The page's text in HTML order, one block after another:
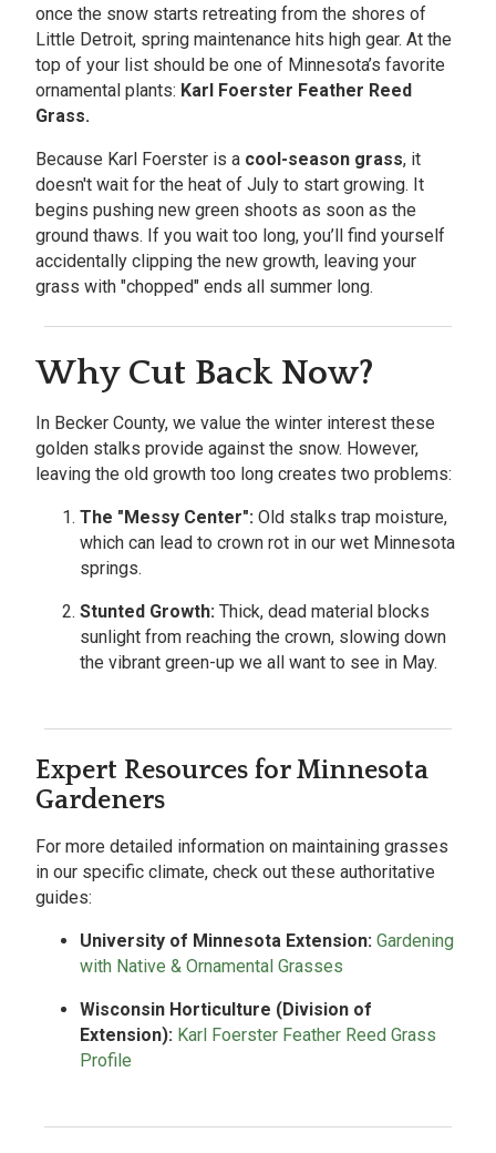
once the snow starts retreating from the shores of
Little Detroit, spring maintenance hits high gear. At the
top of your list should be one of Minnesota’s favorite
ornamental plants: Karl Foerster Feather Reed
Grass.
Because Karl Foerster is a cool-season grass, it
doesn't wait for the heat of July to start growing. It
begins pushing new green shoots as soon as the
ground thaws. If you wait too long, you’ll find yourself
accidentally clipping the new growth, leaving your
grass with "chopped" ends all summer long.
Why Cut Back Now?
In Becker County, we value the winter interest these
golden stalks provide against the snow. However,
leaving the old growth too long creates two problems:
The "Messy Center": Old stalks trap moisture,
which can lead to crown rot in our wet Minnesota
springs.
Stunted Growth: Thick, dead material blocks
sunlight from reaching the crown, slowing down
the vibrant green-up we all want to see in May.
Expert Resources for Minnesota
Gardeners
For more detailed information on maintaining grasses
in our specific climate, check out these authoritative
guides:
University of Minnesota Extension: Gardening
with Native & Ornamental Grasses
Wisconsin Horticulture (Division of
Extension): Karl Foerster Feather Reed Grass
Profile